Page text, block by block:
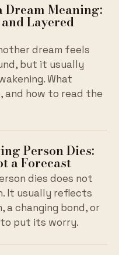
Meaning:
Layered
dream feels
but it usually
What
and how to read the
Person Dies:
a Forecast
dies does not
It usually reflects
a changing bond, or
put its worry.